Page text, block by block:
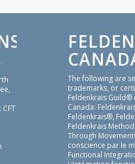
The following are
trademarks, or
Feldenkrais Guild®
Canada:
Feldenkrais®,
Feldenkrais
Through
conscience par le
Functional